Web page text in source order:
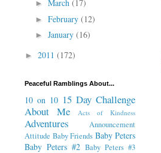
► March (17)
► February (12)
► January (16)
► 2011 (172)
Peaceful Ramblings About...
10 on 10 15 Day Challenge
About Me
Acts of Kindness
Adventures
Announcement
Attitude Baby Friends Baby Peters
Baby Peters #2 Baby Peters #3